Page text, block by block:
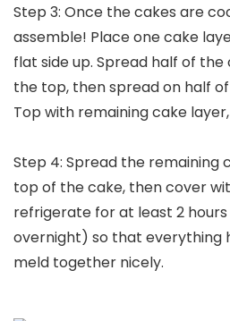
Step 3: Once the cakes are
assemble! Place one cake
flat side up. Spread half of
the top, then spread on half
Top with remaining cake
Step 4: Spread the remaining
top of the cake, then cover
refrigerate for at least 2
overnight) so that everything
meld together nicely.